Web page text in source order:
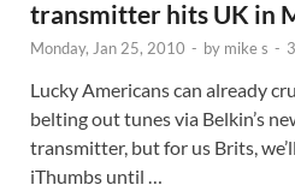
transmitter hits UK in
Monday, Jan 25, 2010 - by mike s -
Lucky Americans can already
belting out tunes via Belkin’s
transmitter, but for us Brits,
iThumbs until …